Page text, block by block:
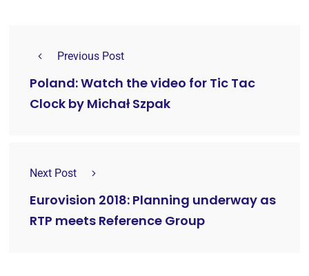
Previous Post
Poland: Watch the video for Tic Tac
Clock by Michał Szpak
Next Post
Eurovision 2018: Planning underway as
RTP meets Reference Group